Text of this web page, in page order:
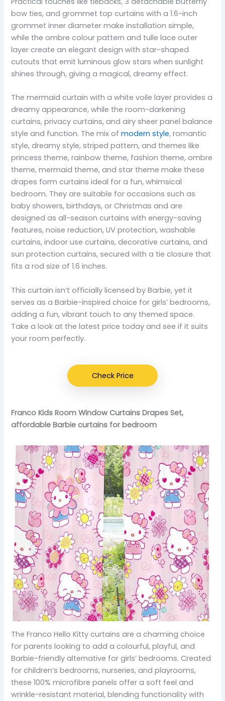
bow ties, and grommet top curtains with a 1.6-inch
grommet inner diameter make installation simple,
while the ombre colour pattern and tulle lace outer
layer create an elegant design with star-shaped
cutouts that emit luminous glow stars when sunlight
shines through, giving a magical, dreamy effect.
The mermaid curtain with a white voile layer provides a
dreamy appearance, while the room-darkening
curtains, privacy curtains, and airy sheer panel balance
style and function. The mix ofmodern style, romantic
style, dreamy style, striped pattern, and themes like
princess theme, rainbow theme, fashion theme, ombre
theme, mermaid theme, and star theme make these
drapes form curtains ideal for a fun, whimsical
bedroom. They are suitable for occasions such as
baby showers, birthdays, or Christmas and are
designed as all-season curtains with energy-saving
features, noise reduction, UV protection, washable
curtains, indoor use curtains, decorative curtains, and
sun protection curtains, secured with a tie closure that
fits a rod size of 1.6 inches.
This curtain isn’t officially licensed by Barbie, yet it
serves as a Barbie-inspired choice for girls’ bedrooms,
adding a fun, vibrant touch to any themed space.
Take a look at the latest price today and see if it suits
your room perfectly.
Check Price
Franco Kids Room Window Curtains Drapes Set,
affordable Barbie curtains for bedroom
The Franco Hello Kitty curtains are a charming choice
for parents looking to add a colourful, playful, and
Barbie-friendly alternative for girls’ bedrooms. Created
for children’s bedrooms, nurseries, and playrooms,
these 100% microfibre panels offer a soft feel and
wrinkle-resistant material, blending functionality with